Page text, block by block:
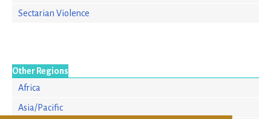
Sectarian Violence
Other Regions
Africa
Asia/Pacific